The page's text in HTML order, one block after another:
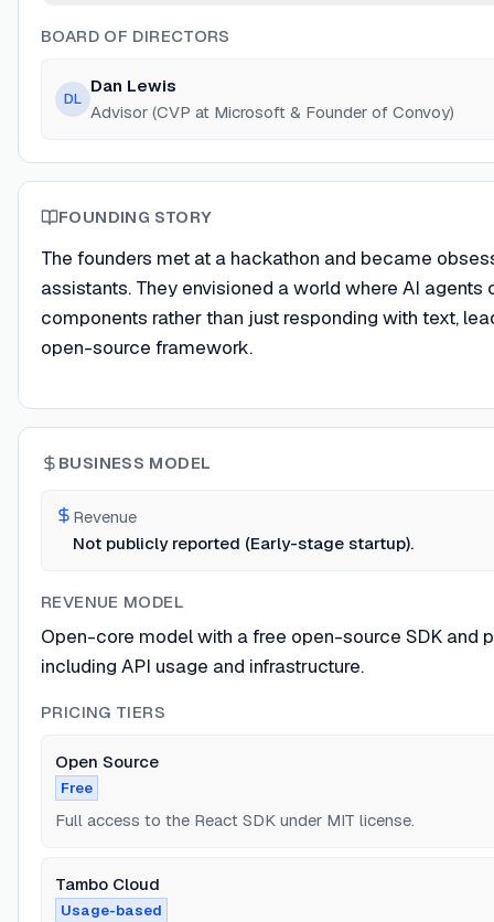
BOARD OF DIRECTORS
DL
Dan Lewis
Advisor (CVP at Microsoft & Founder of Convoy)
FOUNDING STORY
The founders met at a hackathon and became
assistants. They envisioned a world where AI
components rather than just responding with text,
open-source framework.
BUSINESS MODEL
Revenue
Not publicly reported (Early-stage startup).
REVENUE MODEL
Open-core model with a free open-source SDK and
including API usage and infrastructure.
PRICING TIERS
Open Source
Free
Full access to the React SDK under MIT license.
Tambo Cloud
Usage-based